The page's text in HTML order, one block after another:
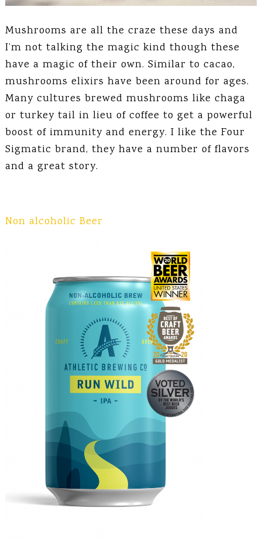
Mushrooms are all the craze these days and
I’m not talking the magic kind though these
have a magic of their own. Similar to cacao,
mushrooms elixirs have been around for ages.
Many cultures brewed mushrooms like chaga
or turkey tail in lieu of coffee to get a powerful
boost of immunity and energy. I like the Four
Sigmatic brand, they have a number of flavors
and a great story.
Non alcoholic Beer